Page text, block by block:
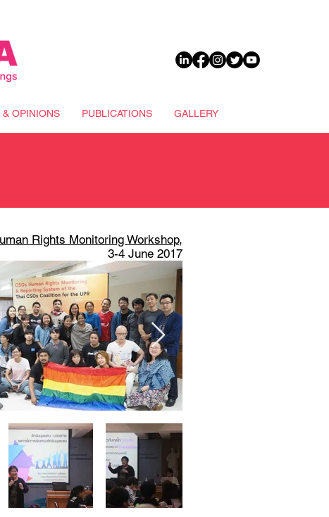
& OPINIONS PUBLICATIONS GALLERY
Rights Monitoring Workshop,
3-4 June 2017